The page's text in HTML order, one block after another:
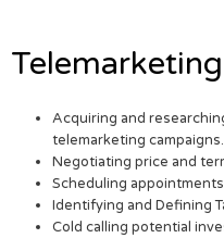
Acquiring and
telemarketing campaigns.
Negotiating price and
Scheduling appointments
Identifying and Defining
Cold calling potential